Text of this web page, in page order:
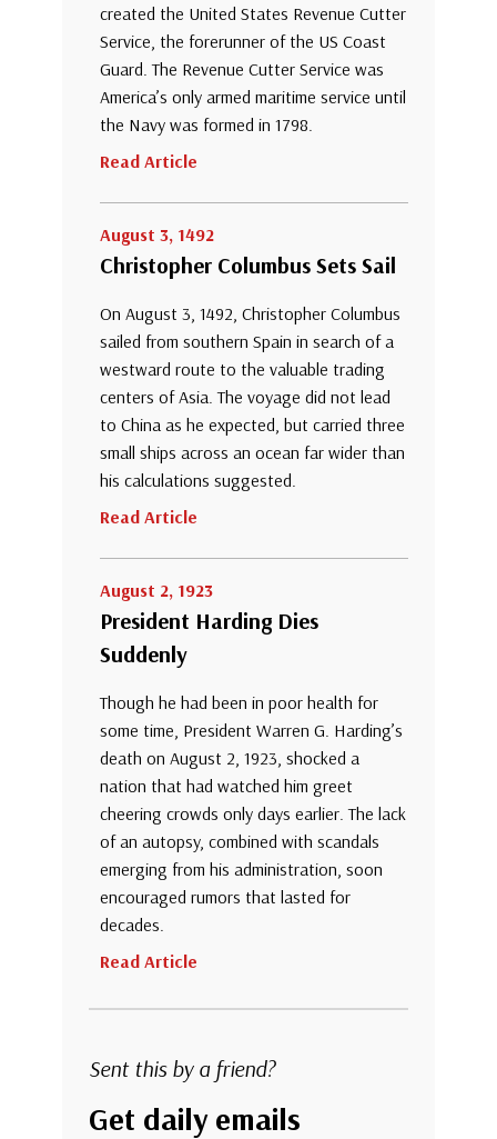
created the United States Revenue Cutter
Service, the forerunner of the US Coast
Guard. The Revenue Cutter Service was
America’s only armed maritime service until
the Navy was formed in 1798.
Read Article
August 3, 1492
Christopher Columbus Sets Sail
On August 3, 1492, Christopher Columbus
sailed from southern Spain in search of a
westward route to the valuable trading
centers of Asia. The voyage did not lead
to China as he expected, but carried three
small ships across an ocean far wider than
his calculations suggested.
Read Article
August 2, 1923
President Harding Dies
Suddenly
Though he had been in poor health for
some time, President Warren G. Harding’s
death on August 2, 1923, shocked a
nation that had watched him greet
cheering crowds only days earlier. The lack
of an autopsy, combined with scandals
emerging from his administration, soon
encouraged rumors that lasted for
decades.
Read Article
Sent this by a friend?
Get daily emails